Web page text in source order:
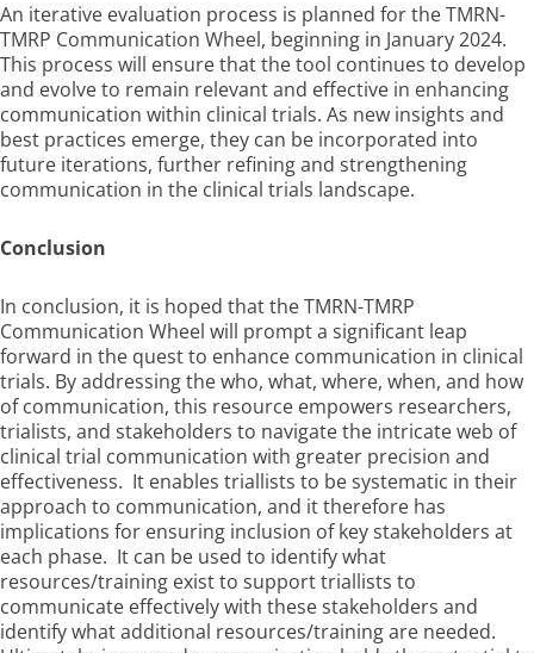
An iterative evaluation process is planned for the TMRN-
TMRP Communication Wheel, beginning in January 2024.
This process will ensure that the tool continues to develop
and evolve to remain relevant and effective in enhancing
communication within clinical trials. As new insights and
best practices emerge, they can be incorporated into
future iterations, further refining and strengthening
communication in the clinical trials landscape.
Conclusion
In conclusion, it is hoped that the TMRN-TMRP
Communication Wheel will prompt a significant leap
forward in the quest to enhance communication in clinical
trials. By addressing the who, what, where, when, and how
of communication, this resource empowers researchers,
trialists, and stakeholders to navigate the intricate web of
clinical trial communication with greater precision and
effectiveness. It enables triallists to be systematic in their
approach to communication, and it therefore has
implications for ensuring inclusion of key stakeholders at
each phase. It can be used to identify what
resources/training exist to support triallists to
communicate effectively with these stakeholders and
identify what additional resources/training are needed.